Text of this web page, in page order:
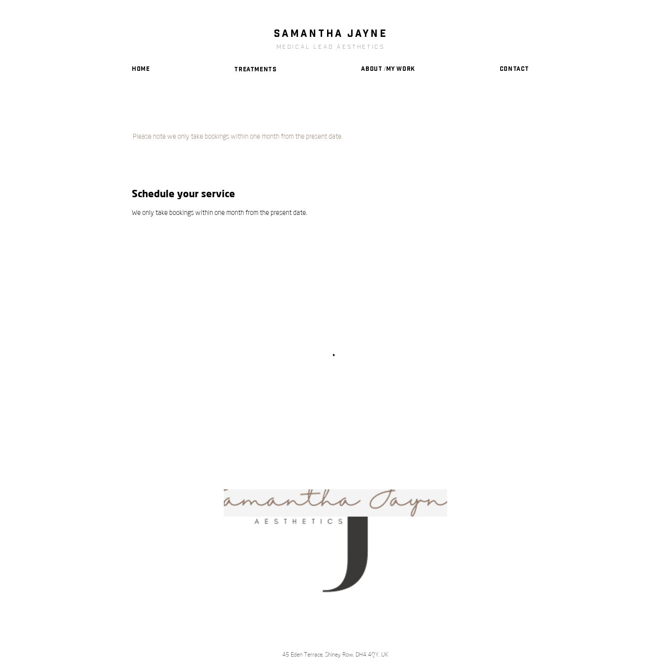
SAMANTHA JAYNe
medical lead aesthetics
Home Treatments About /My Work Contact
Please note we only take bookings within one month from the present date.
Schedule your service
We only take bookings within one month from the present date.
45 Eden Terrace, Shiney Row, DH4 4QY, UK